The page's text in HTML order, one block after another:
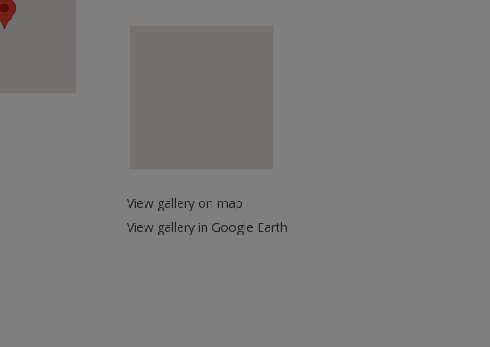
View gallery on map
View gallery in Google Earth